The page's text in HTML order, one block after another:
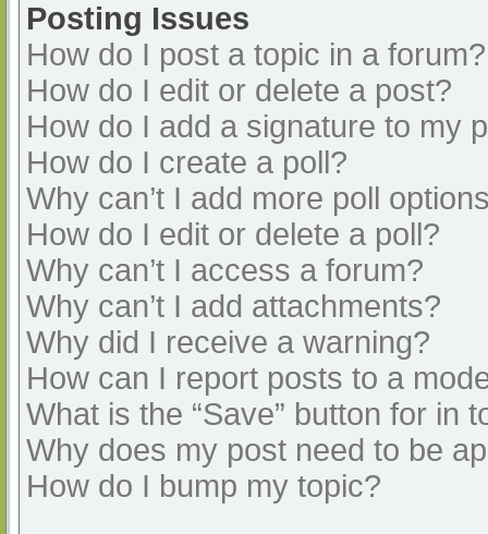
Posting Issues
How do I post a topic in a forum?
How do I edit or delete a post?
How do I add a signature to my
How do I create a poll?
Why can’t I add more poll
How do I edit or delete a poll?
Why can’t I access a forum?
Why can’t I add attachments?
Why did I receive a warning?
How can I report posts to a
What is the “Save” button for in
Why does my post need to be
How do I bump my topic?